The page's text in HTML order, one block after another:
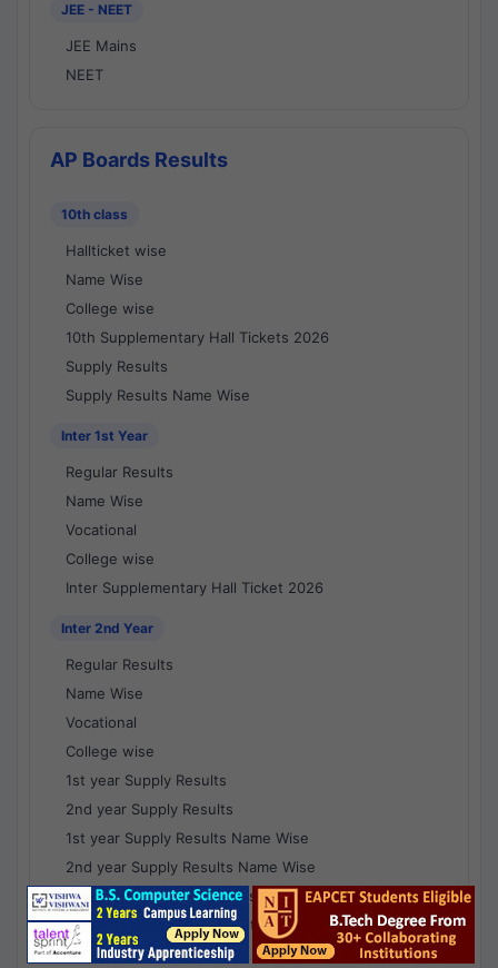
JEE - NEET
JEE Mains
NEET
AP Boards Results
10th class
Hallticket wise
Name Wise
College wise
10th Supplementary Hall Tickets 2026
Supply Results
Supply Results Name Wise
Inter 1st Year
Regular Results
Name Wise
Vocational
College wise
Inter Supplementary Hall Ticket 2026
Inter 2nd Year
Regular Results
Name Wise
Vocational
College wise
1st year Supply Results
2nd year Supply Results
1st year Supply Results Name Wise
2nd year Supply Results Name Wise
1st year Supply Voc Results
2nd year Supply Voc Results